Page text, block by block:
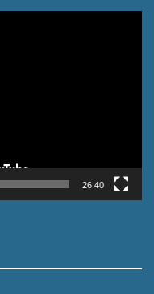
26:40